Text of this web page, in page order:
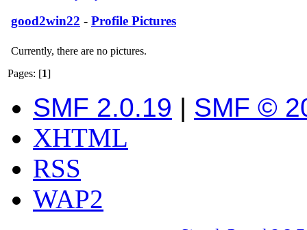
good2win22 - Profile Pictures
Currently, there are no pictures.
Pages: [1]
SMF 2.0.19 | SMF ©
XHTML
RSS
WAP2